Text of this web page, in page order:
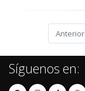
Anterior
Síguenos en: